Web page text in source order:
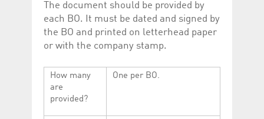
The document should be provided by
each BO. It must be dated and signed by
the BO and printed on letterhead paper
or with the company stamp.
How many
are
provided?
One per BO.